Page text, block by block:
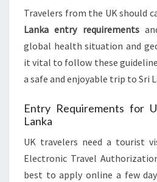
Travelers from the UK should
Lanka entry requirements
global health situation and
it vital to follow these
a safe and enjoyable trip to Sri
Entry Requirements for
Lanka
UK travelers need a tourist
Electronic Travel
best to apply online a few